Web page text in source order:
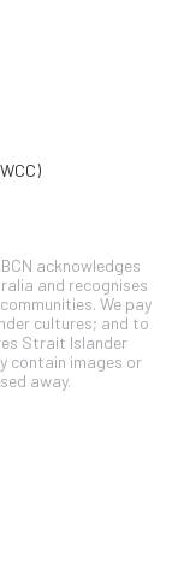
acknowledges
and recognises
We pay
cultures; and to
Strait Islander
contain images or
away.